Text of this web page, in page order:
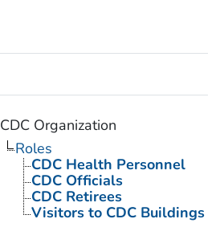
CDC Organization
Roles
CDC Health Personnel
CDC Officials
CDC Retirees
Visitors to CDC Buildings